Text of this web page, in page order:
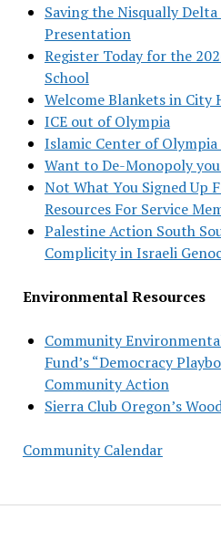
Saving the Nisqually
Presentation
Register Today for the
School
Welcome Blankets in City
ICE out of Olympia
Islamic Center of
Want to De-Monopoly
Not What You Signed Up
Resources For Service
Palestine Action South
Complicity in Israeli
Environmental Resources
Community
Fund’s “Democracy
Community Action
Sierra Club Oregon’s
Community Calendar